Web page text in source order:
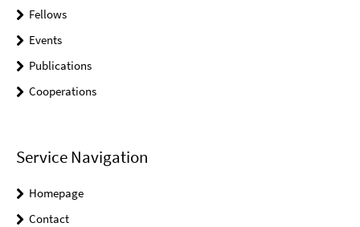
Fellows
Events
Publications
Cooperations
Service Navigation
Homepage
Contact